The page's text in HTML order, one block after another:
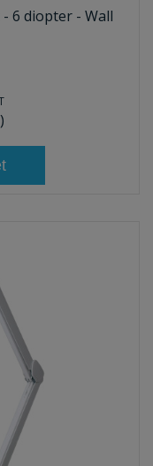
6 diopter - Wall
)